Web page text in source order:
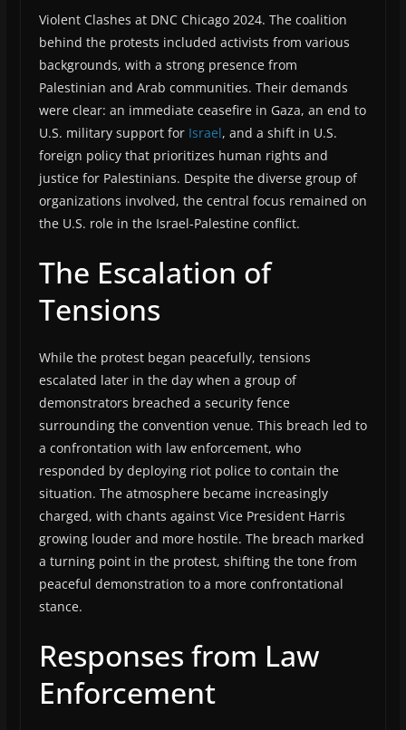
Violent Clashes at DNC Chicago 2024. The coalition
behind the protests included activists from various
backgrounds, with a strong presence from
Palestinian and Arab communities. Their demands
were clear: an immediate ceasefire in Gaza, an end to
U.S. military support for Israel, and a shift in U.S.
foreign policy that prioritizes human rights and
justice for Palestinians. Despite the diverse group of
organizations involved, the central focus remained on
the U.S. role in the Israel-Palestine conflict.
The Escalation of
Tensions
While the protest began peacefully, tensions
escalated later in the day when a group of
demonstrators breached a security fence
surrounding the convention venue. This breach led to
a confrontation with law enforcement, who
responded by deploying riot police to contain the
situation. The atmosphere became increasingly
charged, with chants against Vice President Harris
growing louder and more hostile. The breach marked
a turning point in the protest, shifting the tone from
peaceful demonstration to a more confrontational
stance.
Responses from Law
Enforcement